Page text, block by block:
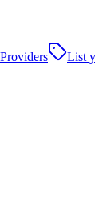
Providers
List